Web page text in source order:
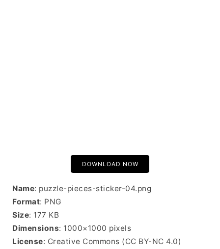
DOWNLOAD NOW
Name: puzzle-pieces-sticker-04.png
Format: PNG
Size: 177 KB
Dimensions: 1000×1000 pixels
License: Creative Commons (CC BY-NC 4.0)